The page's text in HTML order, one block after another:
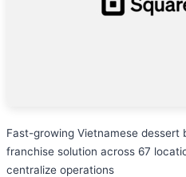
Fast-growing Vietnamese dessert
franchise solution across 67
centralize operations